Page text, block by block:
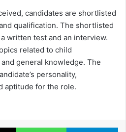
candidates are shortlisted
qualification. The shortlisted
written test and an interview.
related to child
general knowledge. The
personality,
aptitude for the role.
X WhatsApp